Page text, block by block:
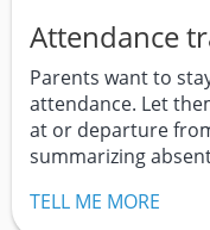
Attendance
Parents want to
attendance. Let
at or departure
summarizing
TELL ME MORE